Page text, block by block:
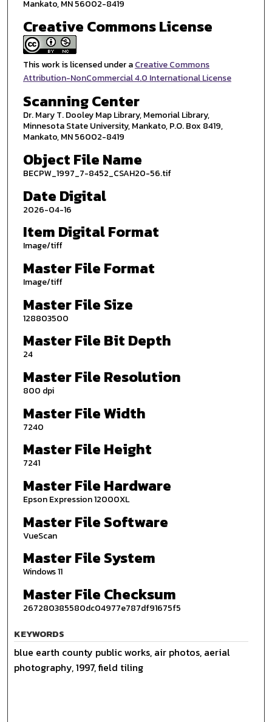
Mankato, MN 56002-8419
Creative Commons License
This work is licensed under aCreative Commons
Attribution-NonCommercial 4.0 International License
Scanning Center
Dr. Mary T. Dooley Map Library, Memorial Library,
Minnesota State University, Mankato, P.O. Box 8419,
Mankato, MN 56002-8419
Object File Name
BECPW_1997_7-8452_CSAH20-56.tif
Date Digital
2026-04-16
Item Digital Format
Image/tiff
Master File Format
Image/tiff
Master File Size
128803500
Master File Bit Depth
24
Master File Resolution
800 dpi
Master File Width
7240
Master File Height
7241
Master File Hardware
Epson Expression 12000XL
Master File Software
VueScan
Master File System
Windows 11
Master File Checksum
267280385580dc04977e787df91675f5
KEYWORDS
blue earth county public works, air photos, aerial
photography, 1997, field tiling